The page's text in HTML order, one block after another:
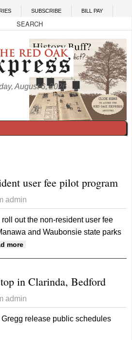
SUBSCRIBE BILL PAY
August 6, 2026
user fee pilot program
admin
out the non-resident user fee
and Waubonsie state parks
more
in Clarinda, Bedford
admin
release public schedules